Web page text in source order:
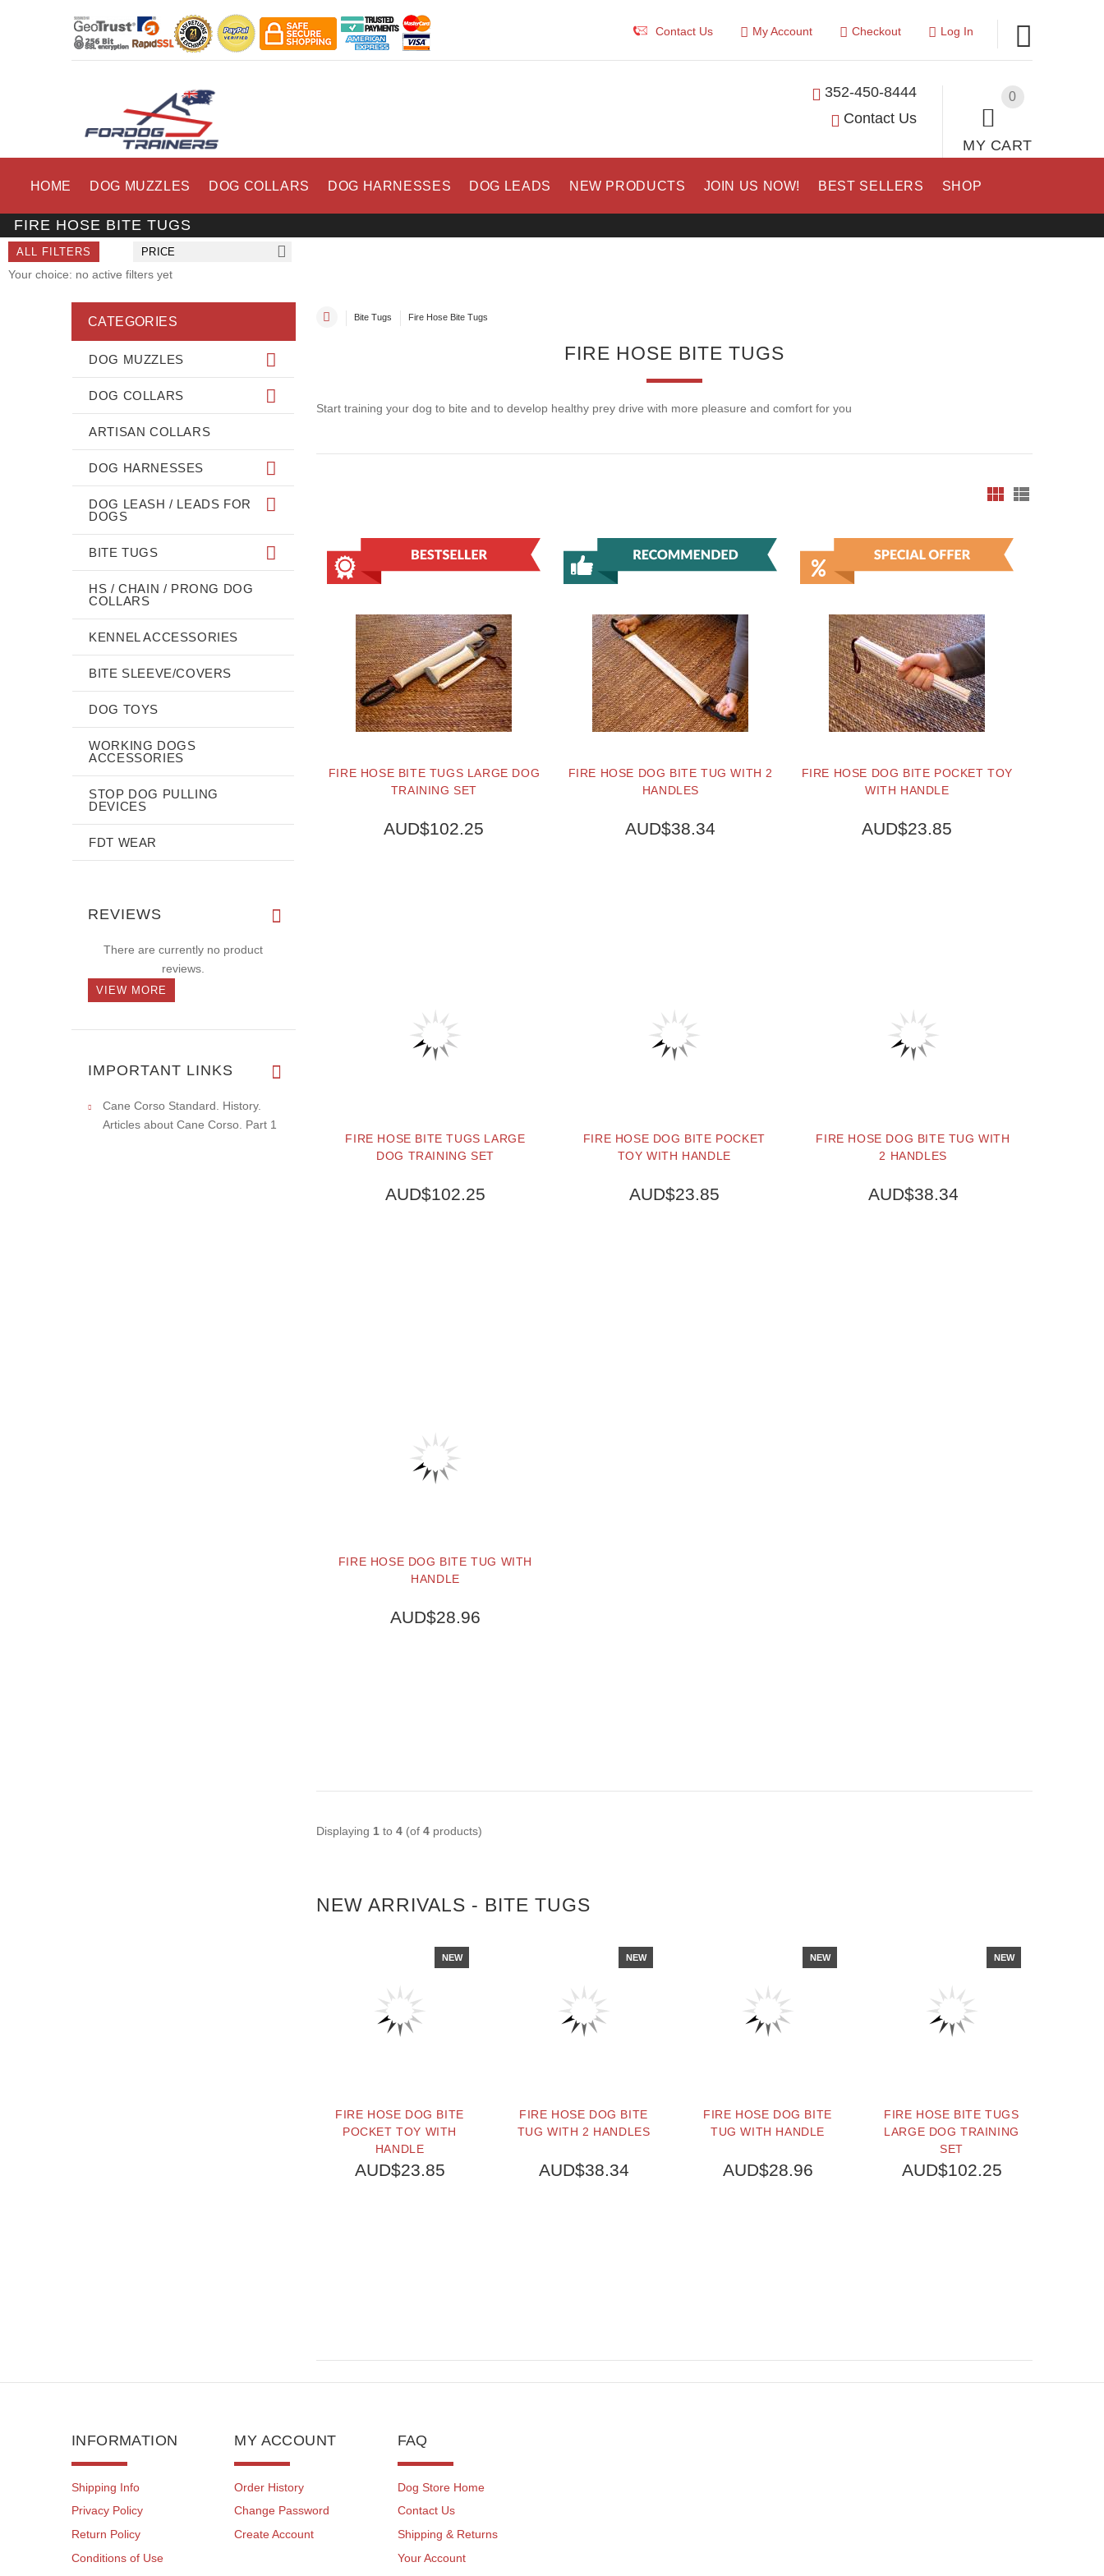
Contact Us My Account Checkout Log In
0
MY CART
352-450-8444
Contact Us
HOME DOG MUZZLES DOG COLLARS DOG HARNESSES DOG LEADS NEW PRODUCTS JOIN US NOW! BEST SELLERS SHOP
FIRE HOSE BITE TUGS
ALL FILTERS PRICE
Your choice: no active filters yet
Bite Tugs Fire Hose Bite Tugs
FIRE HOSE BITE TUGS
Start training your dog to bite and to develop healthy prey drive with more pleasure and comfort for you
FIRE HOSE BITE TUGS LARGE DOG
TRAINING SET
AUD$102.25
FIRE HOSE DOG BITE TUG WITH 2
HANDLES
AUD$38.34
FIRE HOSE DOG BITE POCKET TOY
WITH HANDLE
AUD$23.85
FIRE HOSE BITE TUGS LARGE
DOG TRAINING SET
AUD$102.25
FIRE HOSE DOG BITE POCKET
TOY WITH HANDLE
AUD$23.85
FIRE HOSE DOG BITE TUG WITH
2 HANDLES
AUD$38.34
FIRE HOSE DOG BITE TUG WITH
HANDLE
AUD$28.96
Displaying 1to 4(of 4products)
NEW ARRIVALS - BITE TUGS
NEW
FIRE HOSE DOG BITE
POCKET TOY WITH
HANDLE
AUD$23.85
NEW
FIRE HOSE DOG BITE
TUG WITH 2 HANDLES
AUD$38.34
NEW
FIRE HOSE DOG BITE
TUG WITH HANDLE
AUD$28.96
NEW
FIRE HOSE BITE TUGS
LARGE DOG TRAINING
SET
AUD$102.25
CATEGORIES
DOG MUZZLES
DOG COLLARS
ARTISAN COLLARS
DOG HARNESSES
DOG LEASH / LEADS FOR
DOGS
BITE TUGS
HS / CHAIN / PRONG DOG
COLLARS
KENNEL ACCESSORIES
BITE SLEEVE/COVERS
DOG TOYS
WORKING DOGS
ACCESSORIES
STOP DOG PULLING
DEVICES
FDT WEAR
REVIEWS
There are currently no product
reviews.
VIEW MORE
IMPORTANT LINKS
Cane Corso Standard. History.
Articles about Cane Corso. Part 1
INFORMATION
Shipping Info
Privacy Policy
Return Policy
Conditions of Use
MY ACCOUNT
Order History
Change Password
Create Account
FAQ
Dog Store Home
Contact Us
Shipping & Returns
Your Account